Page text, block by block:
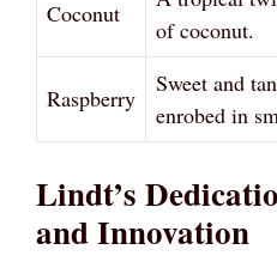
Coconut
of coconut.
Raspberry
Sweet and
enrobed in
Lindt’s
and Innovation